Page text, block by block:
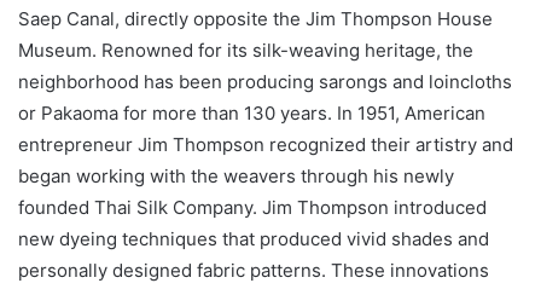
Saep Canal, directly opposite the Jim Thompson House
Museum. Renowned for its silk-weaving heritage, the
neighborhood has been producing sarongs and loincloths
or Pakaoma for more than 130 years. In 1951, American
entrepreneur Jim Thompson recognized their artistry and
began working with the weavers through his newly
founded Thai Silk Company. Jim Thompson introduced
new dyeing techniques that produced vivid shades and
personally designed fabric patterns. These innovations